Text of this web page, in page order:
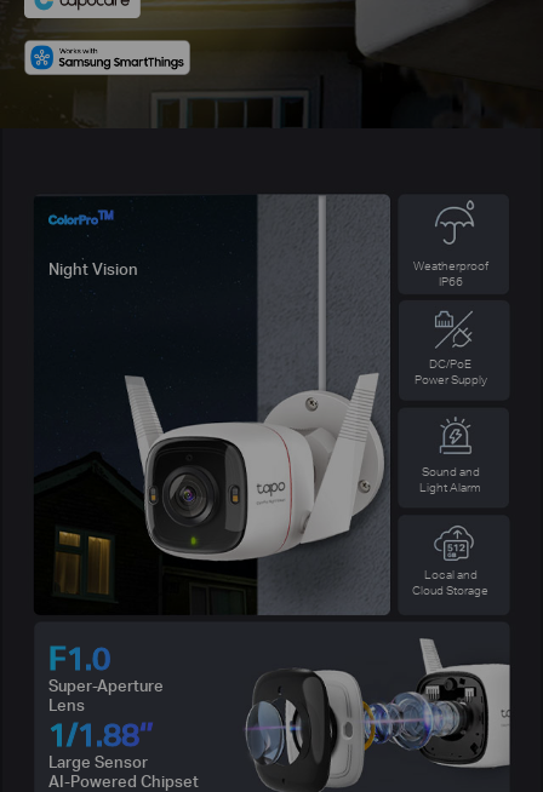
ColorProTM
Night Vision
F1.0
Super-Aperture
Lens
1/1.88‘’
Large Sensor
AI-Powered Chipset
Weatherproof
IP66
DC/PoE
Power Supply
Sound and
Light Alarm
Local and
Cloud Storage